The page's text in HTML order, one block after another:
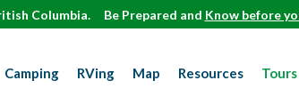
Columbia. Be Prepared and Know before
Camping RVing Map Resources Tours